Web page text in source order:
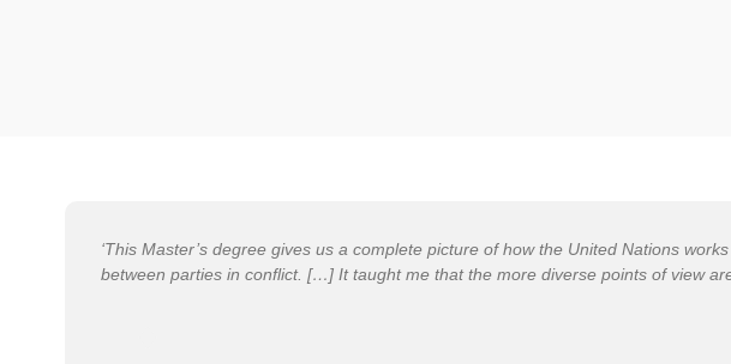
‘This Master’s degree gives us a complete picture of how the United Nations
between parties in conflict. […] It taught me that the more diverse points of view